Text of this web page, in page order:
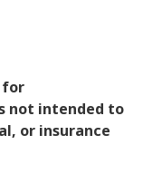
for
not intended to
or insurance